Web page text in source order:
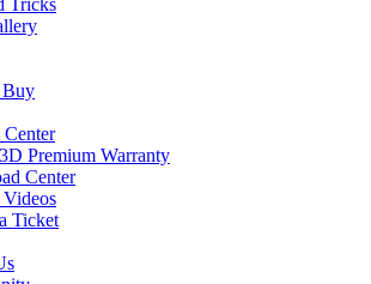
Tricks
Center
Premium Warranty
Center
Ticket